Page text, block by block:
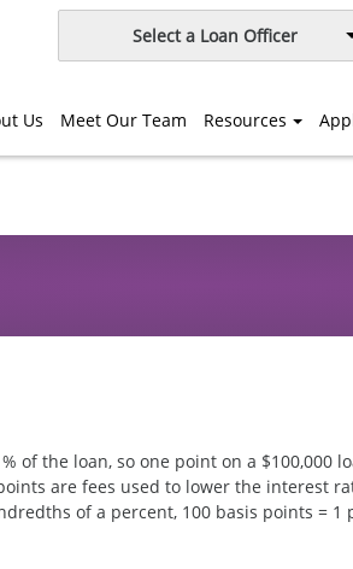
Select a Loan Officer
Us Meet Our Team Resources
of the loan, so one point on a $100,000
are fees used to lower the interest
of a percent, 100 basis points = 1